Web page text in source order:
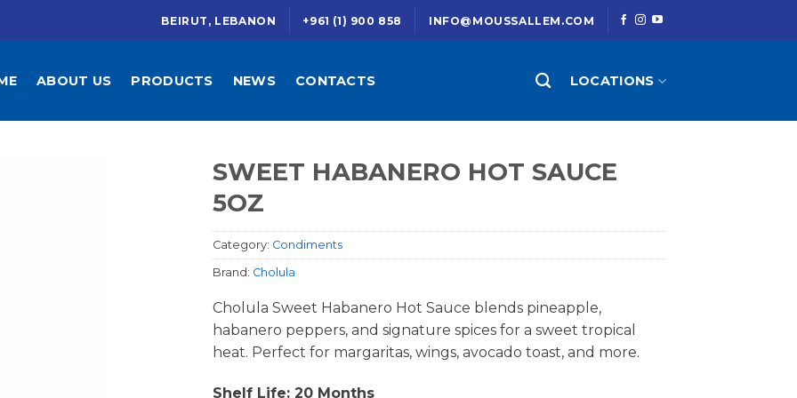
BEIRUT, LEBANON +961 (1) 900 858 INFO@MOUSSALLEM.COM
ABOUT US PRODUCTS NEWS CONTACTS LOCATIONS
SWEET HABANERO HOT SAUCE
5OZ
Category: Condiments
Brand: Cholula
Cholula Sweet Habanero Hot Sauce blends pineapple,
habanero peppers, and signature spices for a sweet tropical
heat. Perfect for margaritas, wings, avocado toast, and more.
Shelf Life: 20 Months